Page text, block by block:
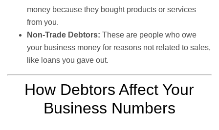
money because they bought products or services
from you.
Non-Trade Debtors: These are people who owe
your business money for reasons not related to sales,
like loans you gave out.
How Debtors Affect Your
Business Numbers